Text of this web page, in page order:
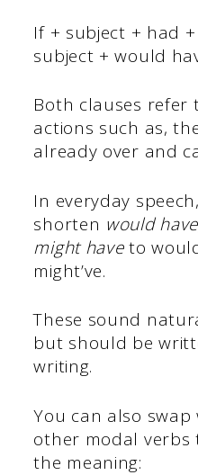
If + subject + had
subject + would
Both clauses refer
actions such as,
already over and
In everyday
shorten would
might haveto
might’ve.
These sound
but should be
writing.
You can also
other modal verbs
the meaning: